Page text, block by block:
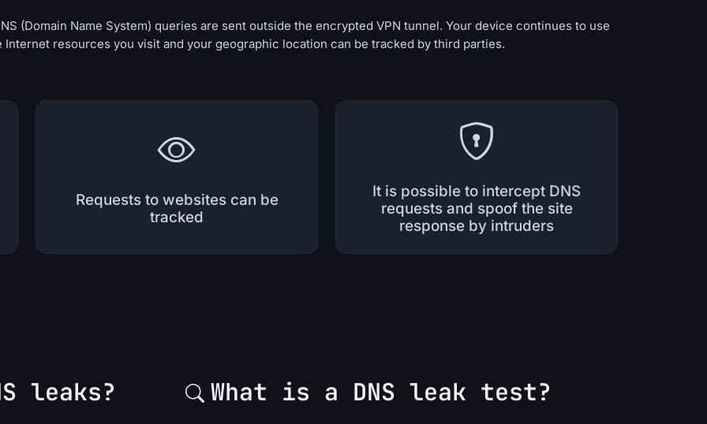
(Domain Name System) queries are sent outside the encrypted VPN tunnel. Your device continues to use
Internet resources you visit and your geographic location can be tracked by third parties.
Requests to websites can be
tracked
It is possible to intercept DNS
requests and spoof the site
response by intruders
leaks? What is a DNS leak test?